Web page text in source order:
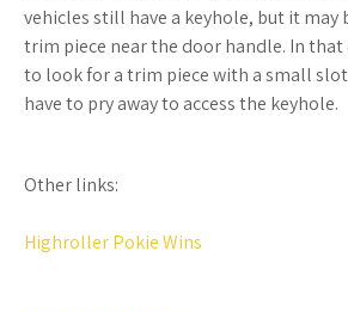
vehicles still have a keyhole, but it may
trim piece near the door handle. In that
to look for a trim piece with a small
have to pry away to access the keyhole.
Other links:
Highroller Pokie Wins